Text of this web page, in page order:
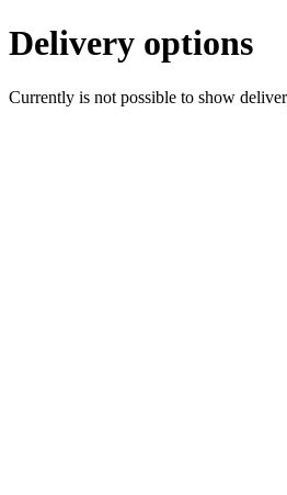
Delivery options
Currently is not possible to show